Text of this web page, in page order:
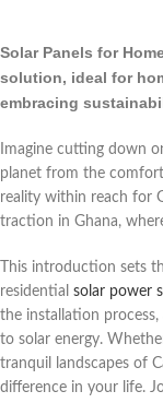
Solar Panels for
solution, ideal for
embracing
Imagine cutting down
planet from the
reality within reach for
traction in Ghana,
This introduction sets
residential solar power
the installation
to solar energy.
tranquil landscapes of
difference in your life.